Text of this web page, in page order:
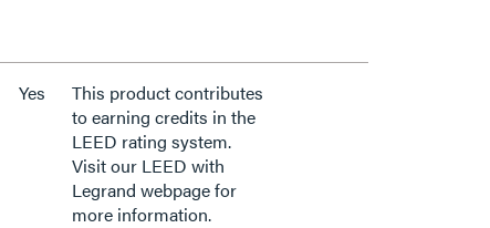
Yes
This product contributes
to earning credits in the
LEED rating system.
Visit our LEED with
Legrand webpage for
more information.